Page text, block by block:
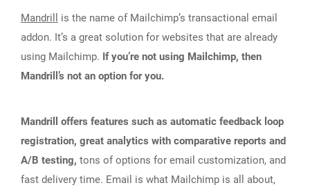
Mandrill
is the name of Mailchimp’s transactional email
addon. It’s a great solution for websites that are already
using Mailchimp. If you’re not using Mailchimp, then
Mandrill’s not an option for you.
Mandrill offers features such as automatic feedback loop
registration, great analytics with comparative reports and
A/B testing, tons of options for email customization, and
fast delivery time. Email is what Mailchimp is all about,